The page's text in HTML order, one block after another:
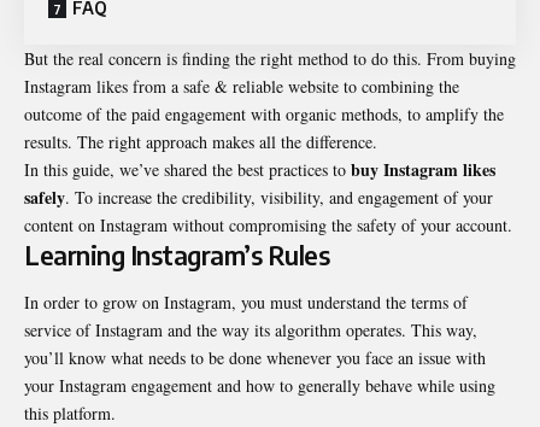
FAQ
But the real concern is finding the right method to do this. From buying
Instagram likes from a safe & reliable website to combining the
outcome of the paid engagement with organic methods, to amplify the
results. The right approach makes all the difference.
In this guide, we’ve shared the best practices to buy Instagram likes
safely. To increase the credibility, visibility, and engagement of your
content on Instagram without compromising the safety of your account.
Learning Instagram’s Rules
In order to grow on Instagram, you must understand the terms of
service of Instagram and the way its algorithm operates. This way,
you’ll know what needs to be done whenever you face an issue with
your Instagram engagement and how to generally behave while using
this platform.